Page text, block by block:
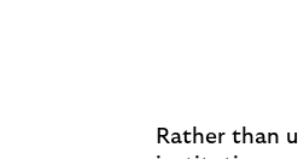
Rather than